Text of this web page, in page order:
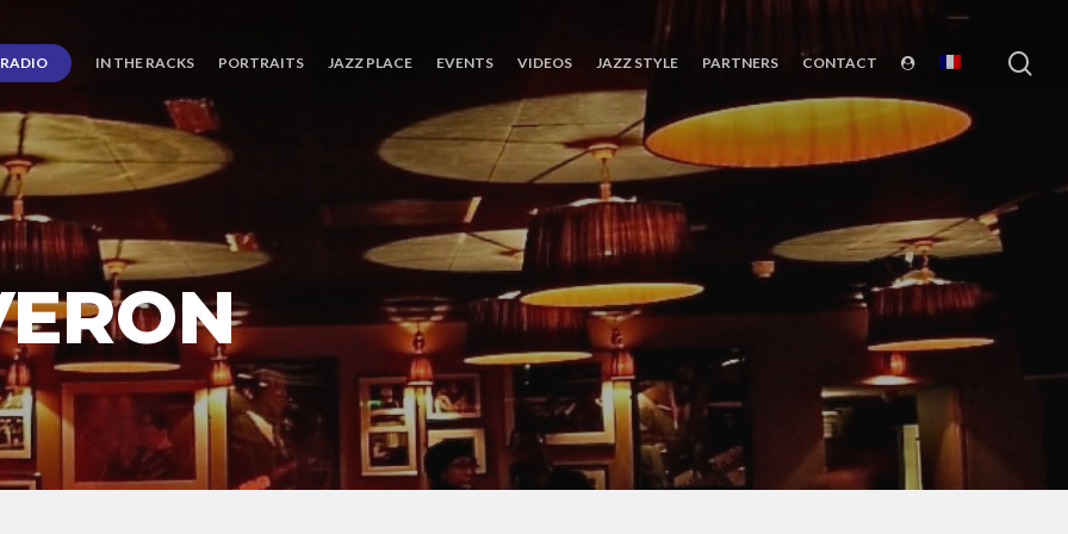
RADIO IN THE RACKS PORTRAITS JAZZ PLACE EVENTS VIDEOS JAZZ STYLE PARTNERS CONTACT